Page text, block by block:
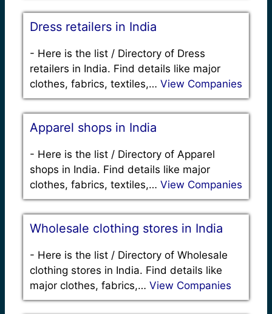
Dress retailers in India
- Here is the list / Directory of Dress
retailers in India. Find details like major
clothes, fabrics, textiles,… View Companies
Apparel shops in India
- Here is the list / Directory of Apparel
shops in India. Find details like major
clothes, fabrics, textiles,… View Companies
Wholesale clothing stores in India
- Here is the list / Directory of Wholesale
clothing stores in India. Find details like
major clothes, fabrics,… View Companies